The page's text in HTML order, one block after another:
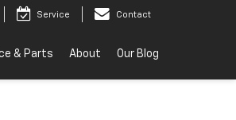
Service Contact
& Parts About Our Blog